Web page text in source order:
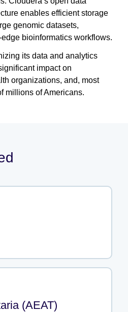
enables efficient storage
genomic datasets,
bioinformatics workflows.
its data and analytics
impact on
organizations, and, most
millions of Americans.
(AEAT)